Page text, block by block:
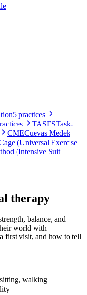
5 practices
TASESTask-
CMECuevas Medek
(Universal Exercise
(Intensive Suit
therapy
balance, and
world with
first visit, and how to tell
walking